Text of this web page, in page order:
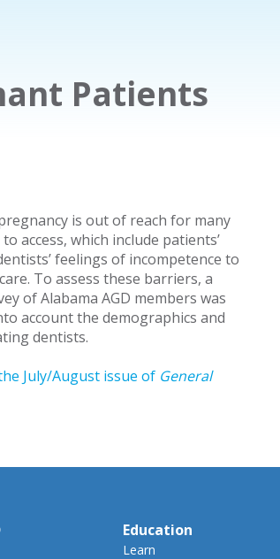
Patients
is out of reach for many
access, which include patients’
feelings of incompetence to
To assess these barriers, a
of Alabama AGD members was
account the demographics and
dentists.
July/August issue of General
Education
Learn